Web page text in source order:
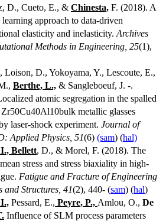
D., Cueto, E., & Chinesta, F. (2018). A
approach to data-driven
elasticity and inelasticity. Archives
Methods in Engineering, 25(1),
Loison, D., Yokoyama, Y., Lescoute, E.,
Berthe, L., & Sangleboeuf, J. -.
atomic segregation in the spalled
Zr50Cu40Al10bulk metallic glasses
laser-shock experiment. Journal of
Applied Physics, 51(6) (sam) (hal)
Bellett, D., & Morel, F. (2018). The
stress and stress biaxiality in high-
Fatigue and Fracture of Engineering
and Structures, 41(2), 440- (sam) (hal)
Pessard, E., Peyre, P., Amlou, O., De
Influence of SLM process parameters